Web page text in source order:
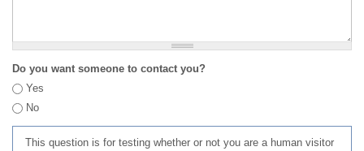
Do you want someone to contact you?
Yes
No
This question is for testing whether or not you are a human visitor